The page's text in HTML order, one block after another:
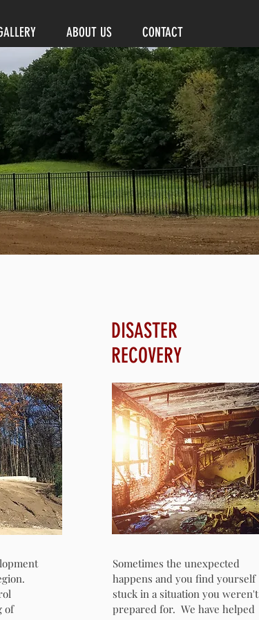
ABOUT US CONTACT
of
DISASTER
RECOVERY
Sometimes the unexpected
happens and you find yourself
stuck in a situation you weren't
prepared for. We have helped